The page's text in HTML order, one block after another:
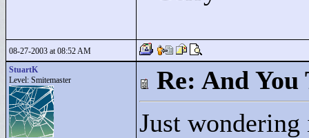
08-27-2003 at 08:52 AM
StuartK
Level: Smitemaster
Re: And
Just